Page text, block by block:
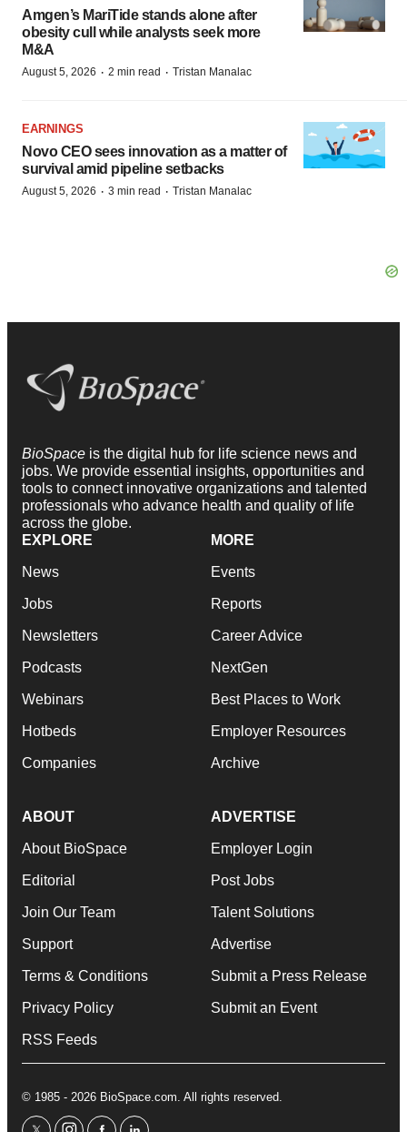
Amgen’s MariTide stands alone after
obesity cull while analysts seek more
M&A
August 5, 2026 · 2 min read · Tristan Manalac
EARNINGS
Novo CEO sees innovation as a matter of
survival amid pipeline setbacks
August 5, 2026 · 3 min read · Tristan Manalac
BioSpace is the digital hub for life science news and
jobs. We provide essential insights, opportunities and
tools to connect innovative organizations and talented
professionals who advance health and quality of life
across the globe.
EXPLORE
News
Jobs
Newsletters
Podcasts
Webinars
Hotbeds
Companies
MORE
Events
Reports
Career Advice
NextGen
Best Places to Work
Employer Resources
Archive
ABOUT
About BioSpace
Editorial
Join Our Team
Support
Terms & Conditions
Privacy Policy
RSS Feeds
ADVERTISE
Employer Login
Post Jobs
Talent Solutions
Advertise
Submit a Press Release
Submit an Event
© 1985 - 2026 BioSpace.com. All rights reserved.